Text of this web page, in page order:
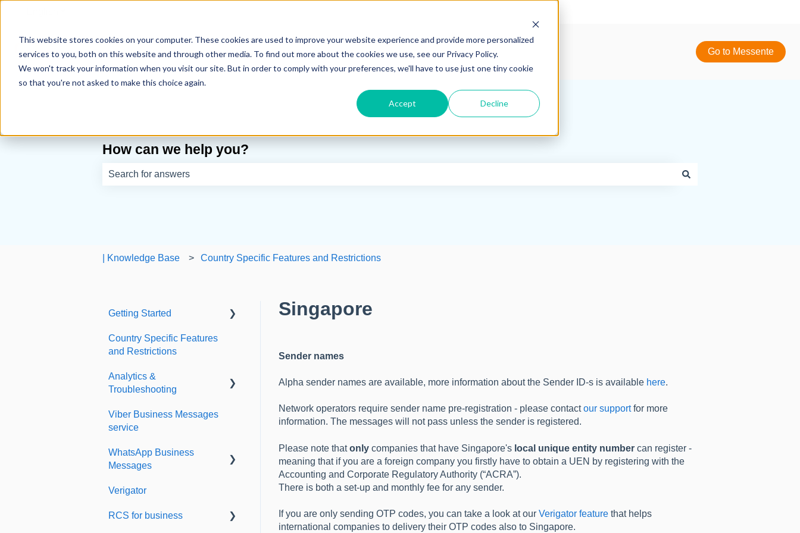
This website stores cookies on your computer. These cookies are used to improve your website experience and provide more personalized
services to you, both on this website and through other media. To find out more about the cookies we use, see our Privacy Policy.
We won't track your information when you visit our site. But in order to comply with your preferences, we'll have to use just one tiny cookie
so that you're not asked to make this choice again.
Accept Decline
Go to Messente
How can we help you?
| Knowledge Base Country Specific Features and Restrictions
Singapore
Sender names
Alpha sender names are available, more information about the Sender ID-s is available here.
Network operators require sender name pre-registration - please contactour supportfor more
information. The messages will not pass unless the sender is registered.
Please note thatonlycompanies that have Singapore's local unique entity number can register -
meaning that if you are a foreign company you firstly have to obtain a UEN by registering with the
Accounting and Corporate Regulatory Authority (“ACRA”).
There is both a set-up and monthly fee for any sender.
If you are only sending OTP codes, you can take a look at our Verigator featurethat helps
international companies to delivery their OTP codes also to Singapore.
Getting Started
Setting up your account
Phonebook
Security
section
Country Specific Features
and Restrictions
Analytics &
Troubleshooting
Delivery reports
Viber Business Messages
service
WhatsApp Business
Messages
Getting started
Scaling up
Verigator
RCS for business